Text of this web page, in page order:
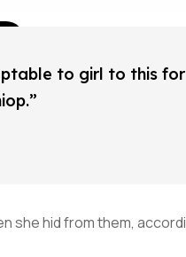
to girl to this
she hid from them,